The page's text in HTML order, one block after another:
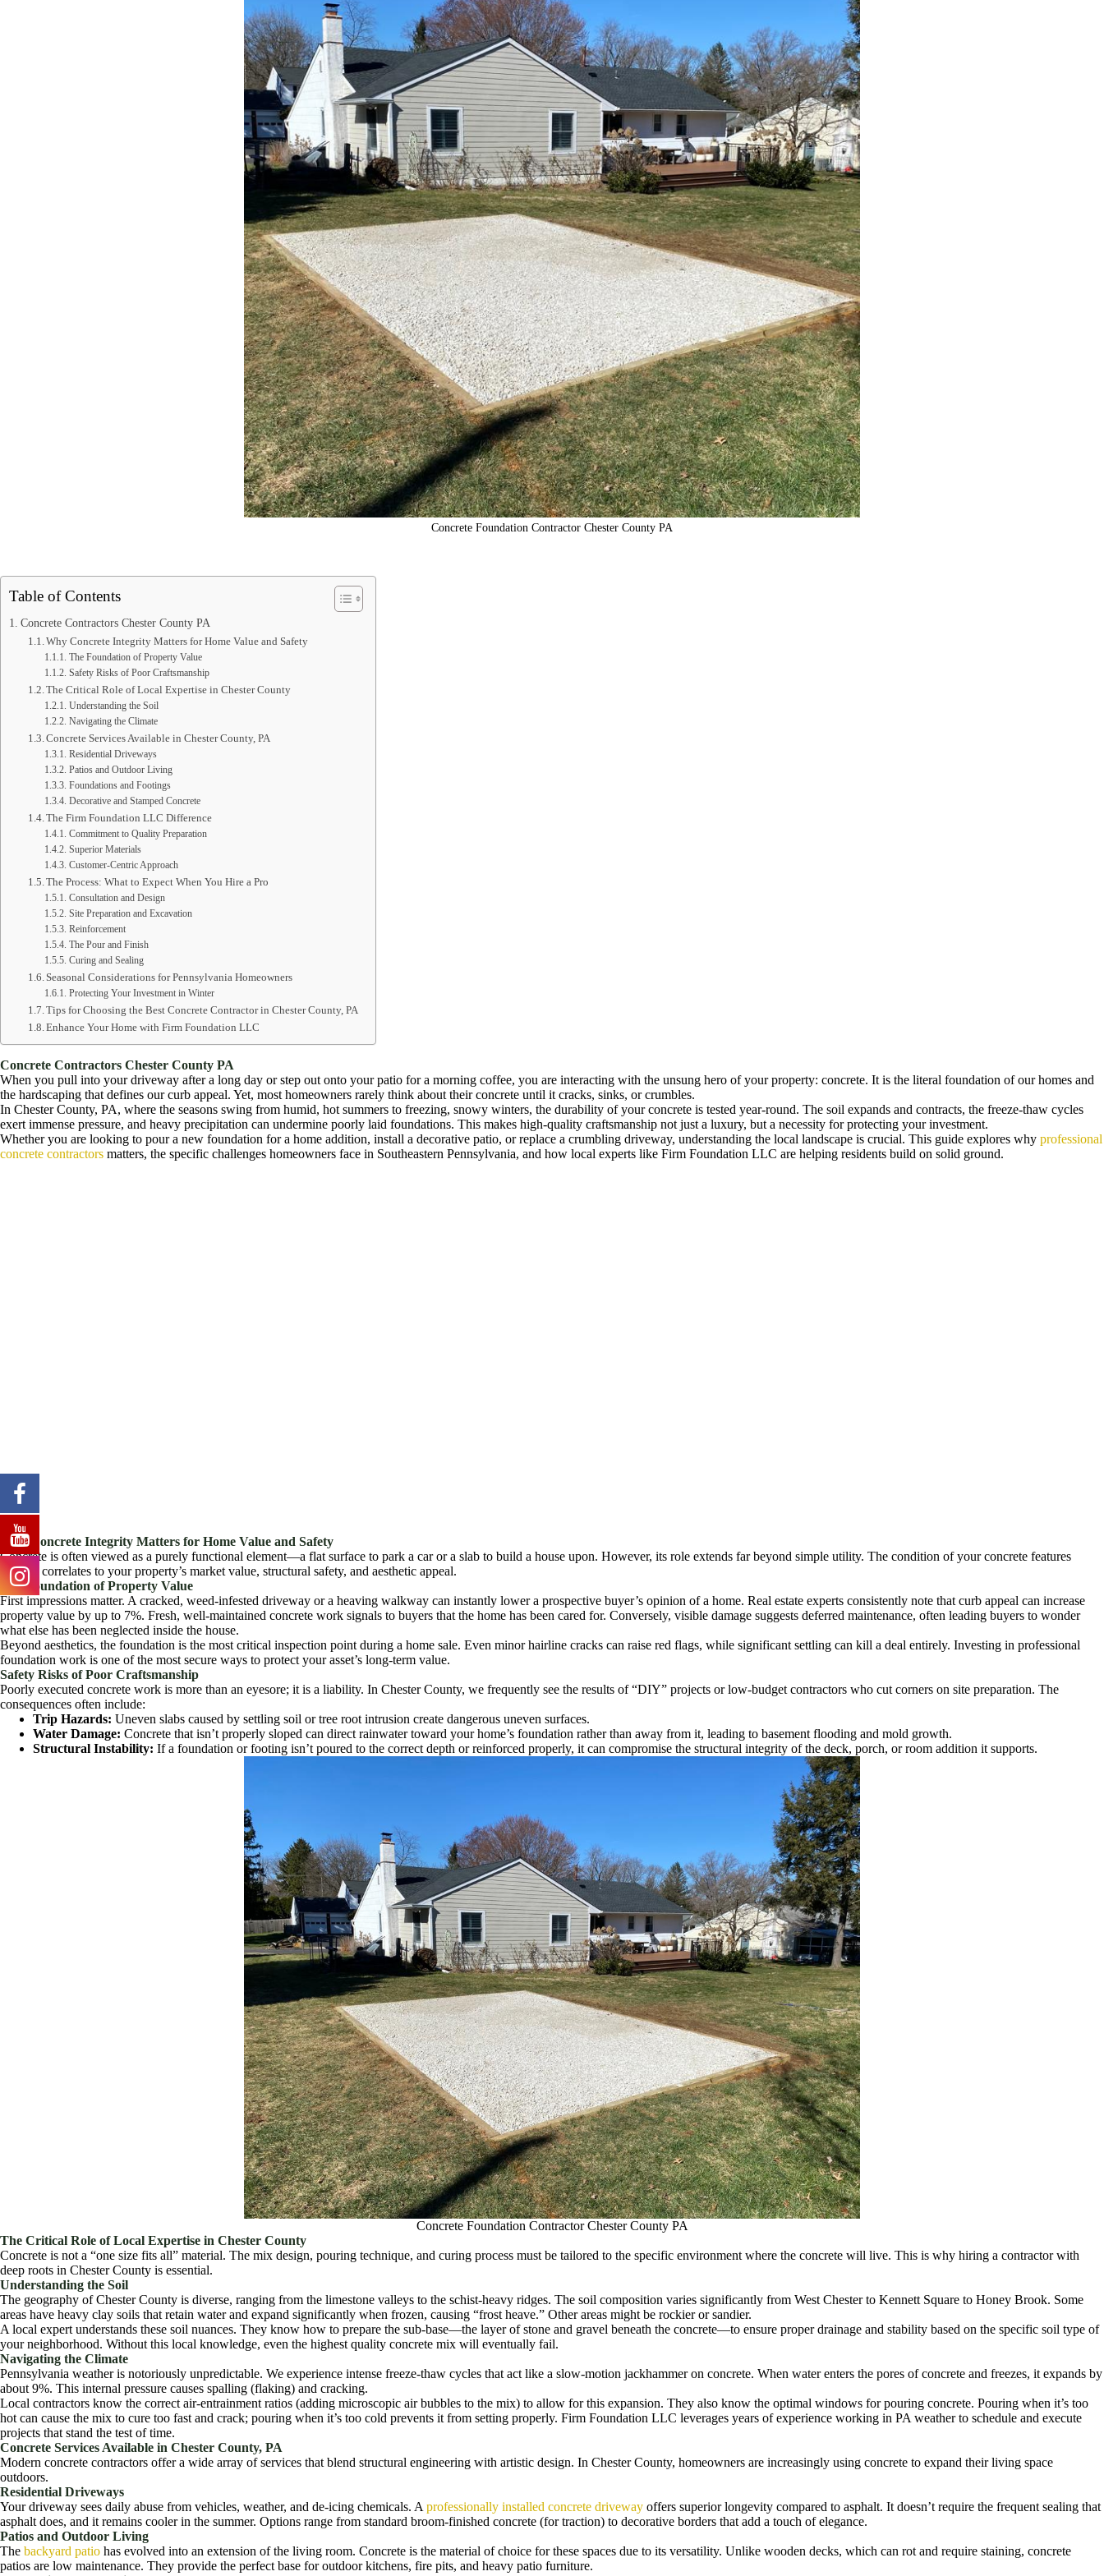
Concrete Foundation Contractor Chester County PA
Table of Contents
Concrete Contractors Chester County PA
Why Concrete Integrity Matters for Home Value and Safety
The Foundation of Property Value
Safety Risks of Poor Craftsmanship
The Critical Role of Local Expertise in Chester County
Understanding the Soil
Navigating the Climate
Concrete Services Available in Chester County, PA
Residential Driveways
Patios and Outdoor Living
Foundations and Footings
Decorative and Stamped Concrete
The Firm Foundation LLC Difference
Commitment to Quality Preparation
Superior Materials
Customer-Centric Approach
The Process: What to Expect When You Hire a Pro
Consultation and Design
Site Preparation and Excavation
Reinforcement
The Pour and Finish
Curing and Sealing
Seasonal Considerations for Pennsylvania Homeowners
Protecting Your Investment in Winter
Tips for Choosing the Best Concrete Contractor in Chester County, PA
Enhance Your Home with Firm Foundation LLC
Concrete Contractors Chester County PA
When you pull into your driveway after a long day or step out onto your patio for a morning coffee, you are interacting with the unsung hero of your property: concrete. It is the literal foundation of our homes and
the hardscaping that defines our curb appeal. Yet, most homeowners rarely think about their concrete until it cracks, sinks, or crumbles.
In Chester County, PA, where the seasons swing from humid, hot summers to freezing, snowy winters, the durability of your concrete is tested year-round. The soil expands and contracts, the freeze-thaw cycles
exert immense pressure, and heavy precipitation can undermine poorly laid foundations. This makes high-quality craftsmanship not just a luxury, but a necessity for protecting your investment.
Whether you are looking to pour a new foundation for a home addition, install a decorative patio, or replace a crumbling driveway, understanding the local landscape is crucial. This guide explores why professional
concrete contractors matters, the specific challenges homeowners face in Southeastern Pennsylvania, and how local experts like Firm Foundation LLC are helping residents build on solid ground.
Why Concrete Integrity Matters for Home Value and Safety
Concrete is often viewed as a purely functional element—a flat surface to park a car or a slab to build a house upon. However, its role extends far beyond simple utility. The condition of your concrete features
directly correlates to your property’s market value, structural safety, and aesthetic appeal.
The Foundation of Property Value
First impressions matter. A cracked, weed-infested driveway or a heaving walkway can instantly lower a prospective buyer’s opinion of a home. Real estate experts consistently note that curb appeal can increase
property value by up to 7%. Fresh, well-maintained concrete work signals to buyers that the home has been cared for. Conversely, visible damage suggests deferred maintenance, often leading buyers to wonder
what else has been neglected inside the house.
Beyond aesthetics, the foundation is the most critical inspection point during a home sale. Even minor hairline cracks can raise red flags, while significant settling can kill a deal entirely. Investing in professional
foundation work is one of the most secure ways to protect your asset’s long-term value.
Safety Risks of Poor Craftsmanship
Poorly executed concrete work is more than an eyesore; it is a liability. In Chester County, we frequently see the results of “DIY” projects or low-budget contractors who cut corners on site preparation. The
consequences often include:
Trip Hazards: Uneven slabs caused by settling soil or tree root intrusion create dangerous uneven surfaces.
Water Damage: Concrete that isn’t properly sloped can direct rainwater toward your home’s foundation rather than away from it, leading to basement flooding and mold growth.
Structural Instability: If a foundation or footing isn’t poured to the correct depth or reinforced properly, it can compromise the structural integrity of the deck, porch, or room addition it supports.
Concrete Foundation Contractor Chester County PA
The Critical Role of Local Expertise in Chester County
Concrete is not a “one size fits all” material. The mix design, pouring technique, and curing process must be tailored to the specific environment where the concrete will live. This is why hiring a contractor with
deep roots in Chester County is essential.
Understanding the Soil
The geography of Chester County is diverse, ranging from the limestone valleys to the schist-heavy ridges. The soil composition varies significantly from West Chester to Kennett Square to Honey Brook. Some
areas have heavy clay soils that retain water and expand significantly when frozen, causing “frost heave.” Other areas might be rockier or sandier.
A local expert understands these soil nuances. They know how to prepare the sub-base—the layer of stone and gravel beneath the concrete—to ensure proper drainage and stability based on the specific soil type of
your neighborhood. Without this local knowledge, even the highest quality concrete mix will eventually fail.
Navigating the Climate
Pennsylvania weather is notoriously unpredictable. We experience intense freeze-thaw cycles that act like a slow-motion jackhammer on concrete. When water enters the pores of concrete and freezes, it expands by
about 9%. This internal pressure causes spalling (flaking) and cracking.
Local contractors know the correct air-entrainment ratios (adding microscopic air bubbles to the mix) to allow for this expansion. They also know the optimal windows for pouring concrete. Pouring when it’s too
hot can cause the mix to cure too fast and crack; pouring when it’s too cold prevents it from setting properly. Firm Foundation LLC leverages years of experience working in PA weather to schedule and execute
projects that stand the test of time.
Concrete Services Available in Chester County, PA
Modern concrete contractors offer a wide array of services that blend structural engineering with artistic design. In Chester County, homeowners are increasingly using concrete to expand their living space
outdoors.
Residential Driveways
Your driveway sees daily abuse from vehicles, weather, and de-icing chemicals. A professionally installed concrete driveway offers superior longevity compared to asphalt. It doesn’t require the frequent sealing that
asphalt does, and it remains cooler in the summer. Options range from standard broom-finished concrete (for traction) to decorative borders that add a touch of elegance.
Patios and Outdoor Living
The backyard patio has evolved into an extension of the living room. Concrete is the material of choice for these spaces due to its versatility. Unlike wooden decks, which can rot and require staining, concrete
patios are low maintenance. They provide the perfect base for outdoor kitchens, fire pits, and heavy patio furniture.